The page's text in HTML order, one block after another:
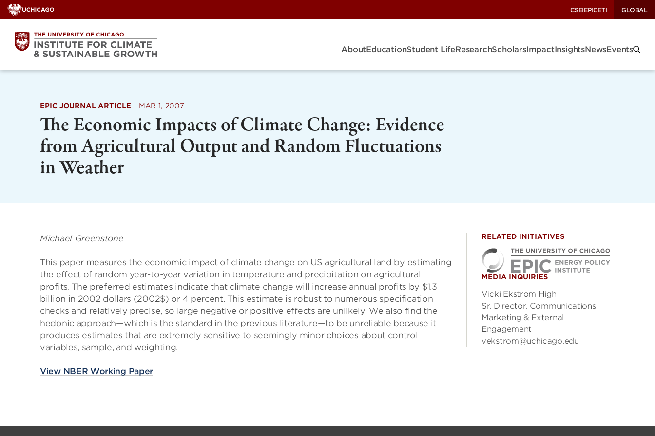
Skip
to
content
CSEIEPICETI GLOBAL
AboutEducationStudent LifeResearchScholarsImpactInsightsNewsEvents
EPIC JOURNAL ARTICLE · MAR 1, 2007
The Economic Impacts of Climate Change: Evidence
from Agricultural Output and Random Fluctuations
in Weather
Michael Greenstone
This paper measures the economic impact of climate change on US agricultural land by estimating
the effect of random year-to-year variation in temperature and precipitation on agricultural
profits. The preferred estimates indicate that climate change will increase annual profits by $1.3
billion in 2002 dollars (2002$) or 4 percent. This estimate is robust to numerous specification
checks and relatively precise, so large negative or positive effects are unlikely. We also find the
hedonic approach—which is the standard in the previous literature—to be unreliable because it
produces estimates that are extremely sensitive to seemingly minor choices about control
variables, sample, and weighting.
View NBER Working Paper
RELATED INITIATIVES
MEDIA INQUIRIES
Vicki Ekstrom High
Sr. Director, Communications,
Marketing & External
Engagement
vekstrom@uchicago.edu